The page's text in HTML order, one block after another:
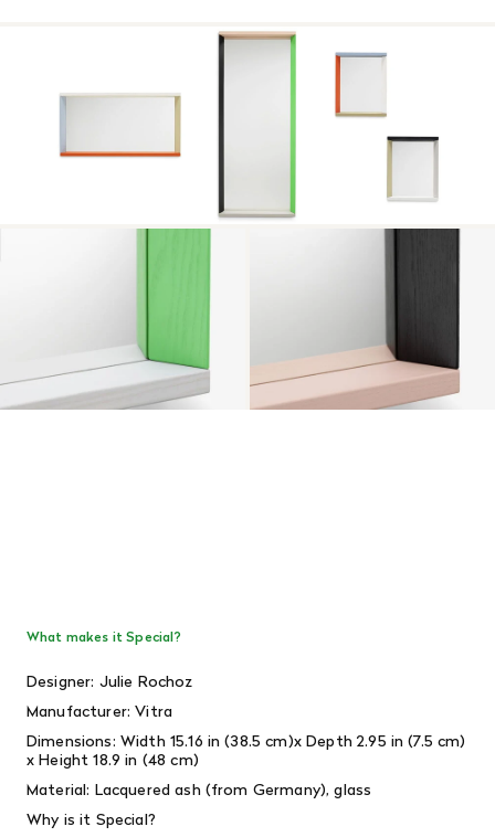
What makes it Special?
Designer: Julie Rochoz
Manufacturer: Vitra
Dimensions: Width 15.16 in (38.5 cm)x Depth 2.95 in (7.5 cm)
x Height 18.9 in (48 cm)
Material: Lacquered ash (from Germany), glass
Why is it Special?